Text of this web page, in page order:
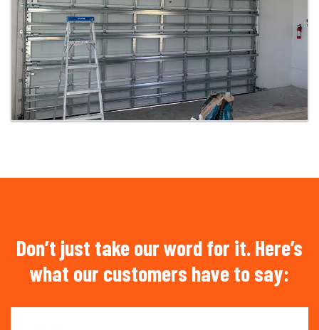
Don’t just take our word for it. Here’s
what our customers have to say: